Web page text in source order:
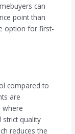
can
point than
option for first-
compared to
are
where
quality
reduces the